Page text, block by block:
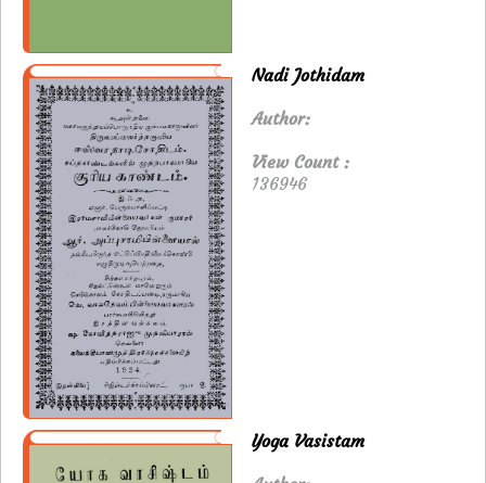
Nadi Jothidam
Author:
View Count :
136946
Yoga Vasistam